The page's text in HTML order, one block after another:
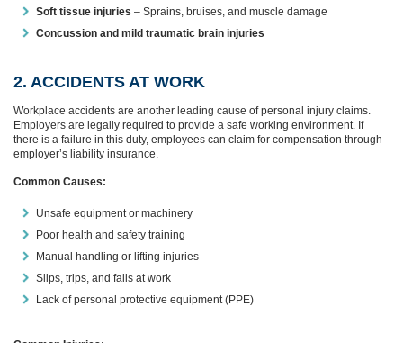
Soft tissue injuries – Sprains, bruises, and muscle damage
Concussion and mild traumatic brain injuries
2. ACCIDENTS AT WORK
Workplace accidents are another leading cause of personal injury claims.
Employers are legally required to provide a safe working environment. If
there is a failure in this duty, employees can claim for compensation through
employer’s liability insurance.
Common Causes:
Unsafe equipment or machinery
Poor health and safety training
Manual handling or lifting injuries
Slips, trips, and falls at work
Lack of personal protective equipment (PPE)